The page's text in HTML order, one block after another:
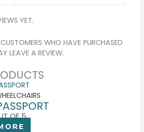
YET.
WHO HAVE PURCHASED
LEAVE A REVIEW.
OF 5